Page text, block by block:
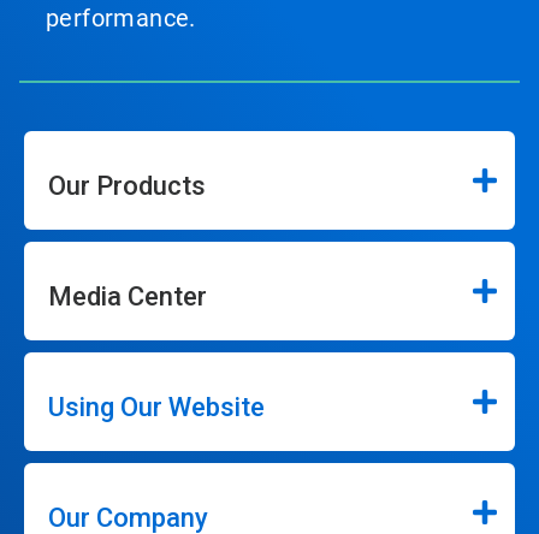
performance.
Our Products
Media Center
Using Our Website
Our Company